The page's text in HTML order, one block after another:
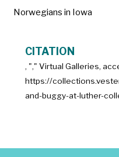
Norwegians in Iowa
CITATION
, "," Virtual Galleries,
https://
and-buggy-at-luther-